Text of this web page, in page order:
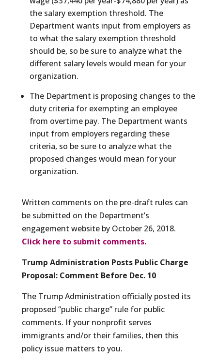
the salary exemption threshold. The
Department wants input from employers as
to what the salary exemption threshold
should be, so be sure to analyze what the
different salary levels would mean for your
organization.
The Department is proposing changes to the
duty criteria for exempting an employee
from overtime pay. The Department wants
input from employers regarding these
criteria, so be sure to analyze what the
proposed changes would mean for your
organization.
Written comments on the pre-draft rules can
be submitted on the Department’s
engagement website by October 26, 2018.
Click here to submit comments.
Trump Administration Posts Public Charge
Proposal: Comment Before Dec. 10
The Trump Administration officially posted its
proposed “public charge” rule for public
comments. If your nonprofit serves
immigrants and/or their families, then this
policy issue matters to you.